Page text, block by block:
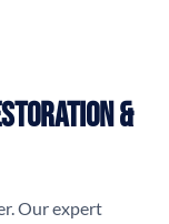
&
Our expert